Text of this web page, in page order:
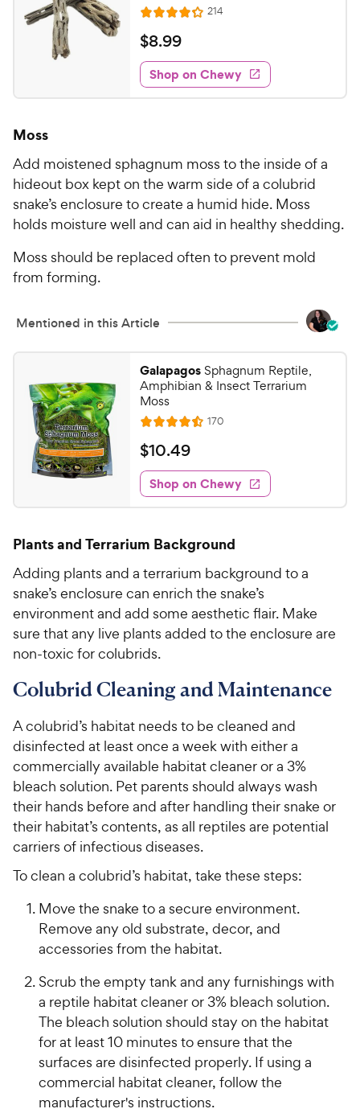
f
5
s
t
a
r
h
e
w
y
P
e
R
a
t
e
d
4
u
t
o
f
s
s
214R
e
w
s
$
8
.
9
h
e
w
y
r
e
$8.99
Shop on Chewy
Moss
Add moistened sphagnum moss to the inside of a
hideout box kept on the warm side of a colubrid
snake’s enclosure to create a humid hide. Moss
holds moisture well and can aid in healthy shedding.
Moss should be replaced often to prevent mold
from forming.
Mentioned in this Article
GalapagosSphagnum Reptile,
Amphibian & Insect Terrarium
Moss
R
a
t
e
d
4
5
u
t
o
f
5
a
s
170R
e
w
s
$
1
0
.
9
C
h
e
w
y
r
c
e
$10.49
Shop on Chewy
Plants and Terrarium Background
Adding plants and a terrarium background to a
snake’s enclosure can enrich the snake’s
environment and add some aesthetic flair. Make
sure that any live plants added to the enclosure are
non-toxic for colubrids.
Colubrid Cleaning and Maintenance
A colubrid’s habitat needs to be cleaned and
disinfected at least once a week with either a
commercially available habitat cleaner or a 3%
bleach solution. Pet parents should always wash
their hands before and after handling their snake or
their habitat’s contents, as all reptiles are potential
carriers of infectious diseases.
To clean a colubrid’s habitat, take these steps:
Move the snake to a secure environment.
Remove any old substrate, decor, and
accessories from the habitat.
Scrub the empty tank and any furnishings with
a reptile habitat cleaner or 3% bleach solution.
The bleach solution should stay on the habitat
for at least 10 minutes to ensure that the
surfaces are disinfected properly. If using a
commercial habitat cleaner, follow the
manufacturer's instructions.